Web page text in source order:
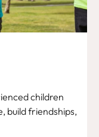
children
build friendships,